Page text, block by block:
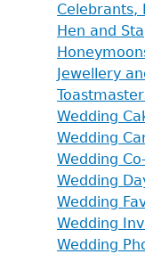
Celebrants,
Hen and
Jewellery
Wedding
Wedding
Wedding
Wedding
Wedding
Wedding
Wedding